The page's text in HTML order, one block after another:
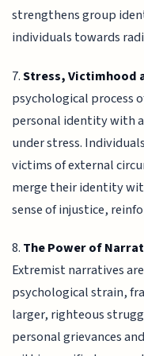
strengthens group
individuals towards
7.Stress, Victimhood
psychological process
personal identity with
under stress.
victims of external
merge their identity
sense of injustice,
8. The Power of
Extremist narratives
psychological strain,
larger, righteous
personal grievances